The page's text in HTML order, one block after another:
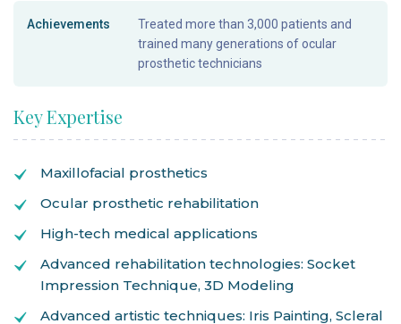
Achievements
Treated more than 3,000 patients and
trained many generations of ocular
prosthetic technicians
Key Expertise
Maxillofacial prosthetics
Ocular prosthetic rehabilitation
High-tech medical applications
Advanced rehabilitation technologies: Socket
Impression Technique, 3D Modeling
Advanced artistic techniques: Iris Painting, Scleral